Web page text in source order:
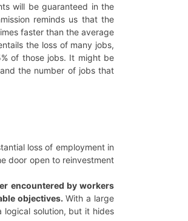
will be guaranteed in the
reminds us that the
faster than the average
the loss of many jobs,
of those jobs. It might be
the number of jobs that
loss of employment in
door open to reinvestment
encountered by workers
objectives. With a large
solution, but it hides